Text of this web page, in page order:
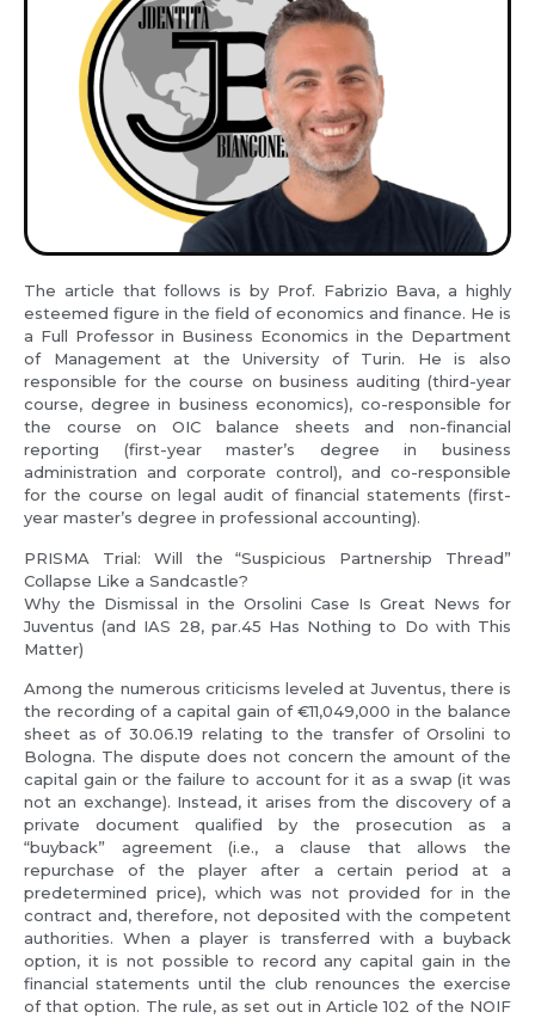
The article that follows is by Prof. Fabrizio Bava, a highly
esteemed figure in the field of economics and finance. He is
a Full Professor in Business Economics in the Department
of Management at the University of Turin. He is also
responsible for the course on business auditing (third-year
course, degree in business economics), co-responsible for
the course on OIC balance sheets and non-financial
reporting (first-year master’s degree in business
administration and corporate control), and co-responsible
for the course on legal audit of financial statements (first-
year master’s degree in professional accounting).
PRISMA Trial: Will the “Suspicious Partnership Thread”
Collapse Like a Sandcastle?
Why the Dismissal in the Orsolini Case Is Great News for
Juventus (and IAS 28, par.45 Has Nothing to Do with This
Matter)
Among the numerous criticisms leveled at Juventus, there is
the recording of a capital gain of €11,049,000 in the balance
sheet as of 30.06.19 relating to the transfer of Orsolini to
Bologna. The dispute does not concern the amount of the
capital gain or the failure to account for it as a swap (it was
not an exchange). Instead, it arises from the discovery of a
private document qualified by the prosecution as a
“buyback” agreement (i.e., a clause that allows the
repurchase of the player after a certain period at a
predetermined price), which was not provided for in the
contract and, therefore, not deposited with the competent
authorities. When a player is transferred with a buyback
option, it is not possible to record any capital gain in the
financial statements until the club renounces the exercise
of that option. The rule, as set out in Article 102 of the NOIF